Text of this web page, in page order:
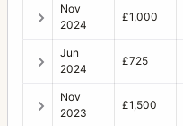
Svenska Express
SWC NASA
Nov
2024
£1,000
Jun
2024
£725
Nov
2023
£1,500